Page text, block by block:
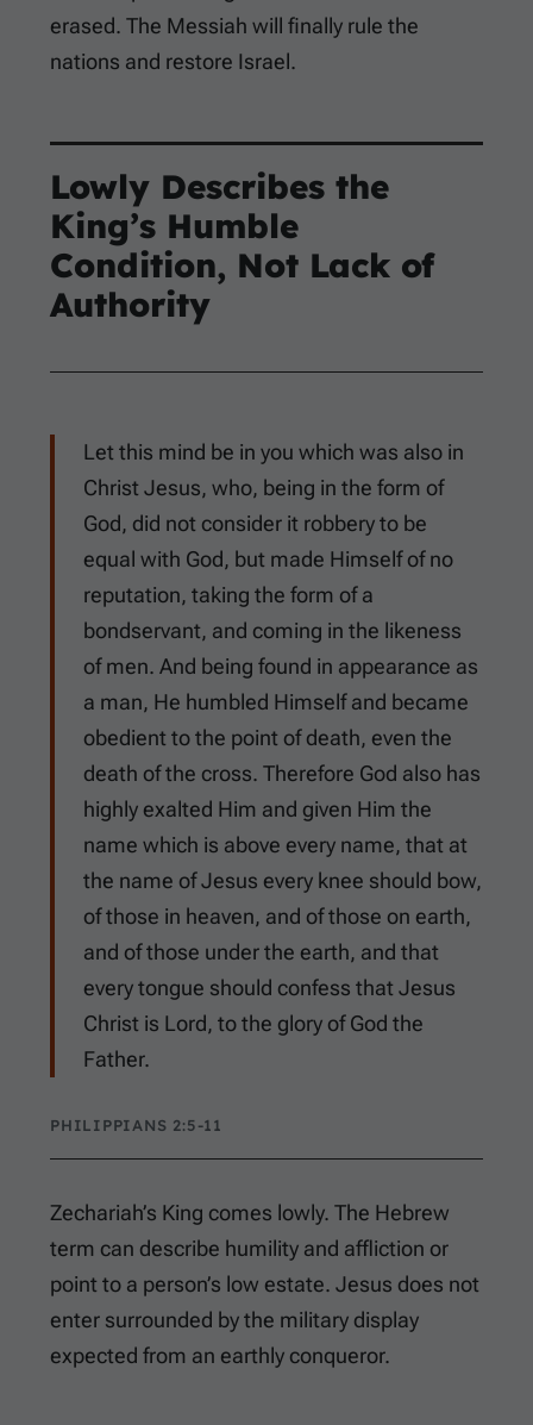
erased. The Messiah will finally rule the
nations and restore Israel.
Lowly Describes the
King’s Humble
Condition, Not Lack of
Authority
Let this mind be in you which was also in
Christ Jesus, who, being in the form of
God, did not consider it robbery to be
equal with God, but made Himself of no
reputation, taking the form of a
bondservant, and coming in the likeness
of men. And being found in appearance as
a man, He humbled Himself and became
obedient to the point of death, even the
death of the cross. Therefore God also has
highly exalted Him and given Him the
name which is above every name, that at
the name of Jesus every knee should bow,
of those in heaven, and of those on earth,
and of those under the earth, and that
every tongue should confess that Jesus
Christ is Lord, to the glory of God the
Father.
PHILIPPIANS 2:5-11
Zechariah’s King comes lowly. The Hebrew
term can describe humility and affliction or
point to a person’s low estate. Jesus does not
enter surrounded by the military display
expected from an earthly conqueror.